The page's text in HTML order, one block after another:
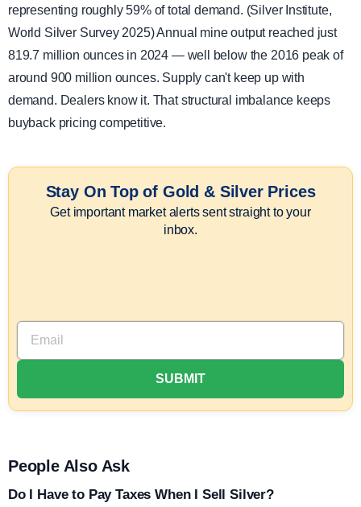
representing roughly 59% of total demand. (Silver Institute,
World Silver Survey 2025) Annual mine output reached just
819.7 million ounces in 2024 — well below the 2016 peak of
around 900 million ounces. Supply can't keep up with
demand. Dealers know it. That structural imbalance keeps
buyback pricing competitive.
Stay On Top of Gold & Silver Prices
Get important market alerts sent straight to your
inbox.
People Also Ask
Do I Have to Pay Taxes When I Sell Silver?